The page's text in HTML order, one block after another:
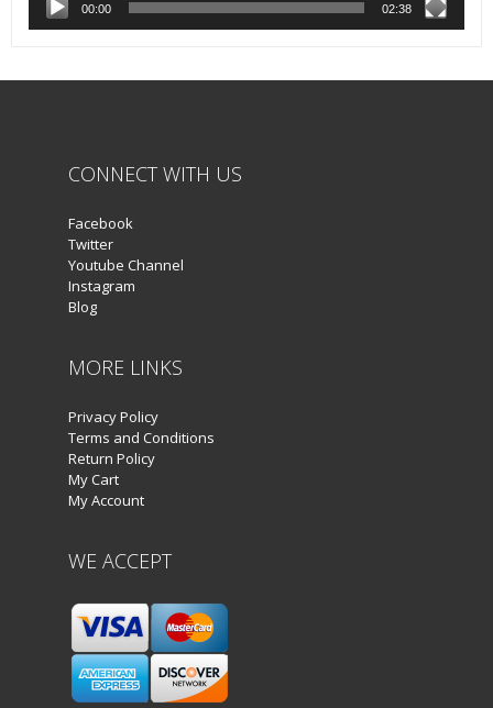
00:00 02:38
CONNECT WITH US
Facebook
Twitter
Youtube Channel
Instagram
Blog
MORE LINKS
Privacy Policy
Terms and Conditions
Return Policy
My Cart
My Account
WE ACCEPT